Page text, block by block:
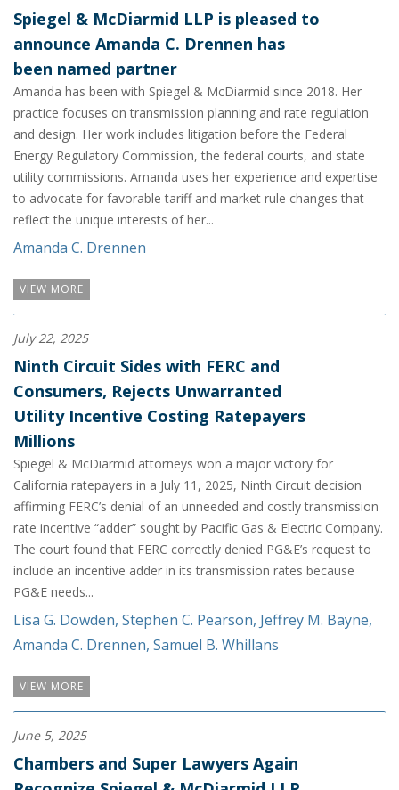
Spiegel & McDiarmid LLP is pleased to
announce Amanda C. Drennen has
been named partner
Amanda has been with Spiegel & McDiarmid since 2018. Her
practice focuses on transmission planning and rate regulation
and design. Her work includes litigation before the Federal
Energy Regulatory Commission, the federal courts, and state
utility commissions. Amanda uses her experience and expertise
to advocate for favorable tariff and market rule changes that
reflect the unique interests of her...
Amanda C. Drennen
VIEW MORE
July 22, 2025
Ninth Circuit Sides with FERC and
Consumers, Rejects Unwarranted
Utility Incentive Costing Ratepayers
Millions
Spiegel & McDiarmid attorneys won a major victory for
California ratepayers in a July 11, 2025, Ninth Circuit decision
affirming FERC’s denial of an unneeded and costly transmission
rate incentive “adder” sought by Pacific Gas & Electric Company.
The court found that FERC correctly denied PG&E’s request to
include an incentive adder in its transmission rates because
PG&E needs...
Lisa G. Dowden, Stephen C. Pearson, Jeffrey M. Bayne,
Amanda C. Drennen, Samuel B. Whillans
VIEW MORE
June 5, 2025
Chambers and Super Lawyers Again